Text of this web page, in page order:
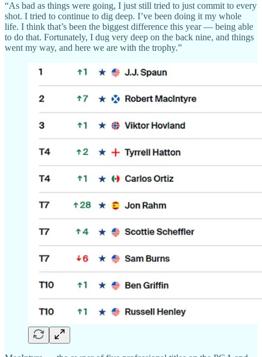
“As bad as things were going, I just still tried to just commit to every
shot. I tried to continue to dig deep. I’ve been doing it my whole
life. I think that’s been the biggest difference this year — being able
to do that. Fortunately, I dug very deep on the back nine, and things
went my way, and here we are with the trophy.”